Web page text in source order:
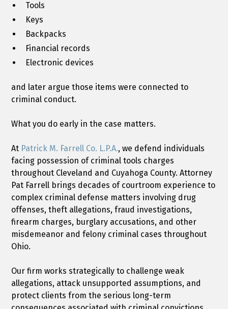
Tools
Keys
Backpacks
Financial records
Electronic devices
and later argue those items were connected to
criminal conduct.
What you do early in the case matters.
At Patrick M. Farrell Co. L.P.A., we defend individuals
facing possession of criminal tools charges
throughout Cleveland and Cuyahoga County. Attorney
Pat Farrell brings decades of courtroom experience to
complex criminal defense matters involving drug
offenses, theft allegations, fraud investigations,
firearm charges, burglary accusations, and other
misdemeanor and felony criminal cases throughout
Ohio.
Our firm works strategically to challenge weak
allegations, attack unsupported assumptions, and
protect clients from the serious long-term